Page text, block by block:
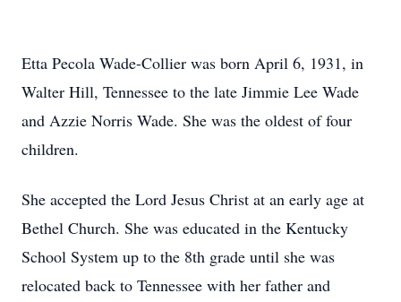
Etta Pecola Wade-Collier was born April 6, 1931, in
Walter Hill, Tennessee to the late Jimmie Lee Wade
and Azzie Norris Wade. She was the oldest of four
children.
She accepted the Lord Jesus Christ at an early age at
Bethel Church. She was educated in the Kentucky
School System up to the 8th grade until she was
relocated back to Tennessee with her father and